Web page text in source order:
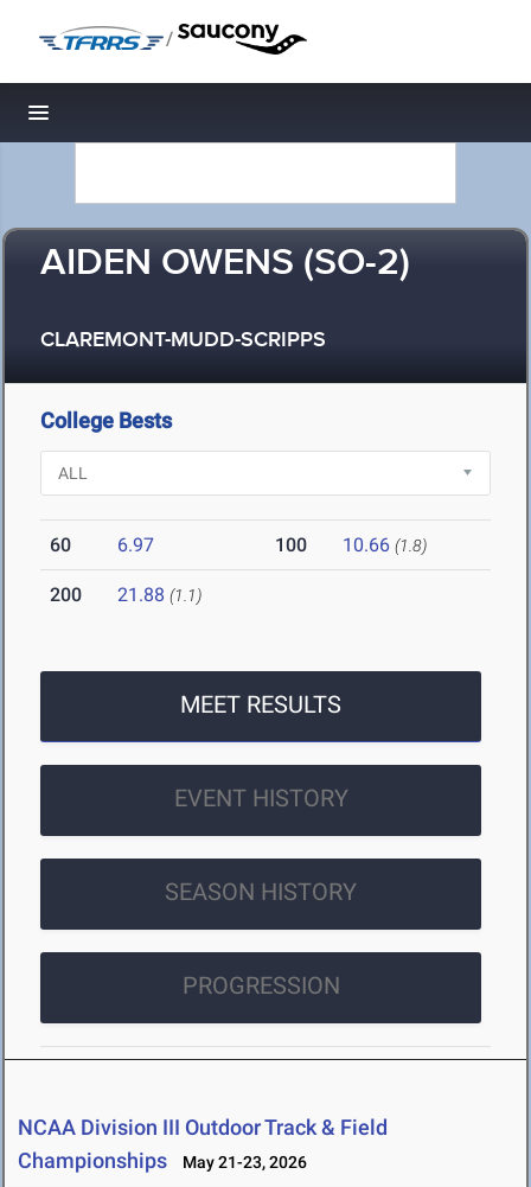
/
Toggle navigation
AIDEN OWENS (SO-2)
CLAREMONT-MUDD-SCRIPPS
College Bests
60 6.97 100 10.66 (1.8)
200 21.88 (1.1)
MEET RESULTS
EVENT HISTORY
SEASON HISTORY
PROGRESSION
NCAA Division III Outdoor Track & Field
Championships
May 21-23, 2026